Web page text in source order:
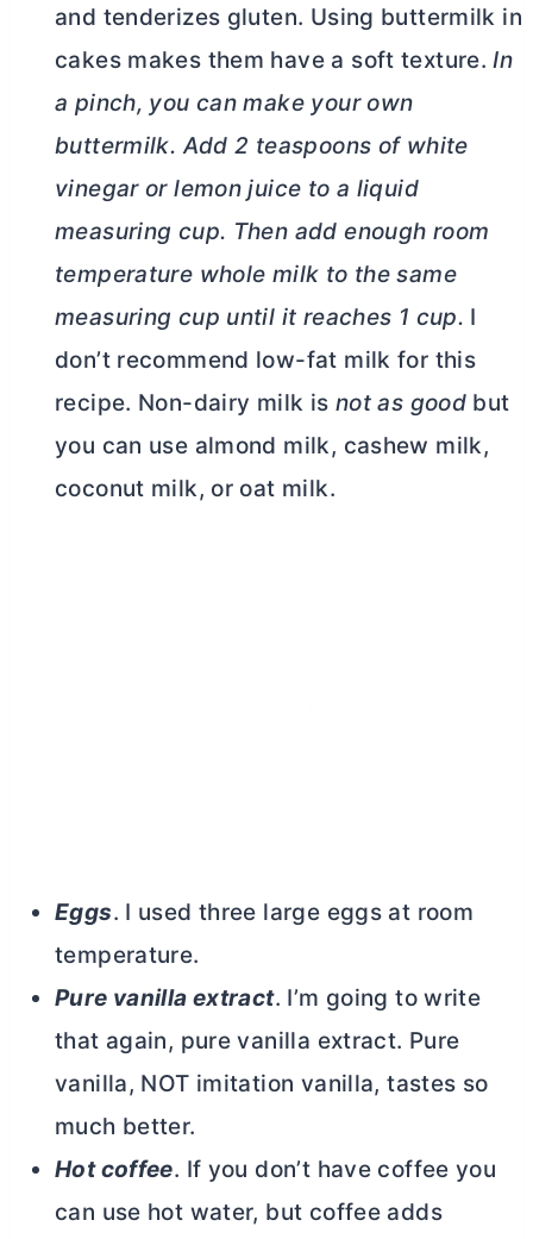
and tenderizes gluten. Using buttermilk in
cakes makes them have a soft texture.In
a pinch, you can make your own
buttermilk. Add 2 teaspoons of white
vinegar or lemon juice to a liquid
measuring cup. Then add enough room
temperature whole milk to the same
measuring cup until it reaches 1 cup. I
don’t recommend low-fat milk for this
recipe. Non-dairy milk is not as good but
you can use almond milk, cashew milk,
coconut milk, or oat milk.
Eggs. I used three large eggs at room
temperature.
Pure vanilla extract. I’m going to write
that again, pure vanilla extract. Pure
vanilla, NOT imitation vanilla, tastes so
much better.
Hot coffee. If you don’t have coffee you
can use hot water, but coffee adds